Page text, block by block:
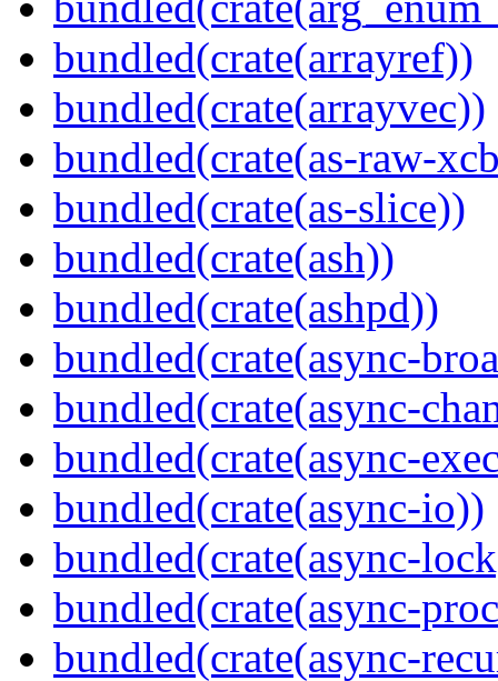
bundled(crate(arrayref))
bundled(crate(arrayvec))
bundled(crate(as-raw-
bundled(crate(as-slice))
bundled(crate(ash))
bundled(crate(ashpd))
bundled(crate(async-
bundled(crate(async-
bundled(crate(async-
bundled(crate(async-io))
bundled(crate(async-
bundled(crate(async-
bundled(crate(async-